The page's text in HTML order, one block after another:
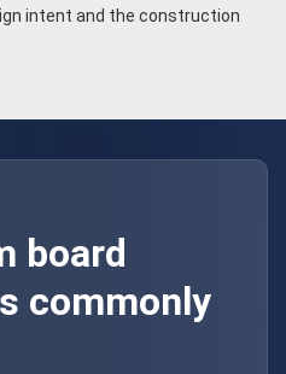
intent and the construction
board
commonly